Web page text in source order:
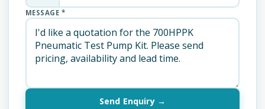
MESSAGE *
Send Enquiry →